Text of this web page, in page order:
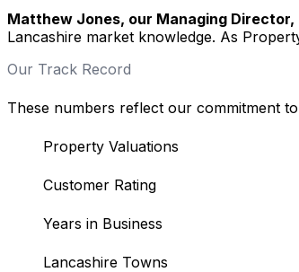
Matthew Jones, our Managing
Lancashire market knowledge. As
Our Track Record
These numbers reflect our commitment
Property Valuations
Customer Rating
Years in Business
Lancashire Towns